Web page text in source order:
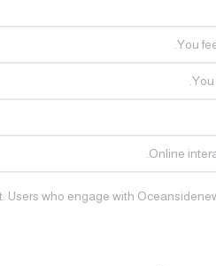
You
Online
Users who engage with